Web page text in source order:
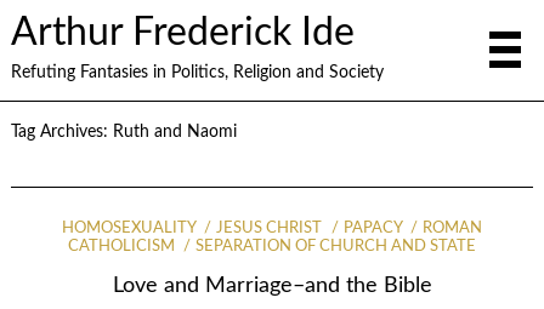
Arthur Frederick Ide
Refuting Fantasies in Politics, Religion and Society
Tag Archives: Ruth and Naomi
HOMOSEXUALITY JESUS CHRIST PAPACY
ROMAN
CATHOLICISM
SEPARATION OF CHURCH AND STATE
Love and Marriage–and the Bible